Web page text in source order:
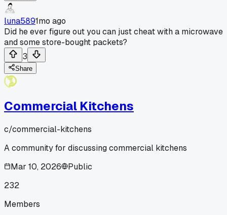
luna5891mo ago
Did he ever figure out you can just cheat with a microwave
and some store-bought packets?
3
Share
Commercial Kitchens
c/commercial-kitchens
A community for discussing commercial kitchens
Mar 10, 2026
Public
232
Members